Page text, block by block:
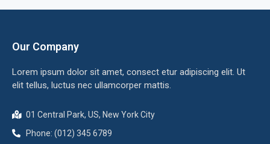
Our Company
Lorem ipsum dolor sit amet, consect etur adipiscing elit. Ut
elit tellus, luctus nec ullamcorper mattis.
01 Central Park, US, New York City
Phone: (012) 345 6789